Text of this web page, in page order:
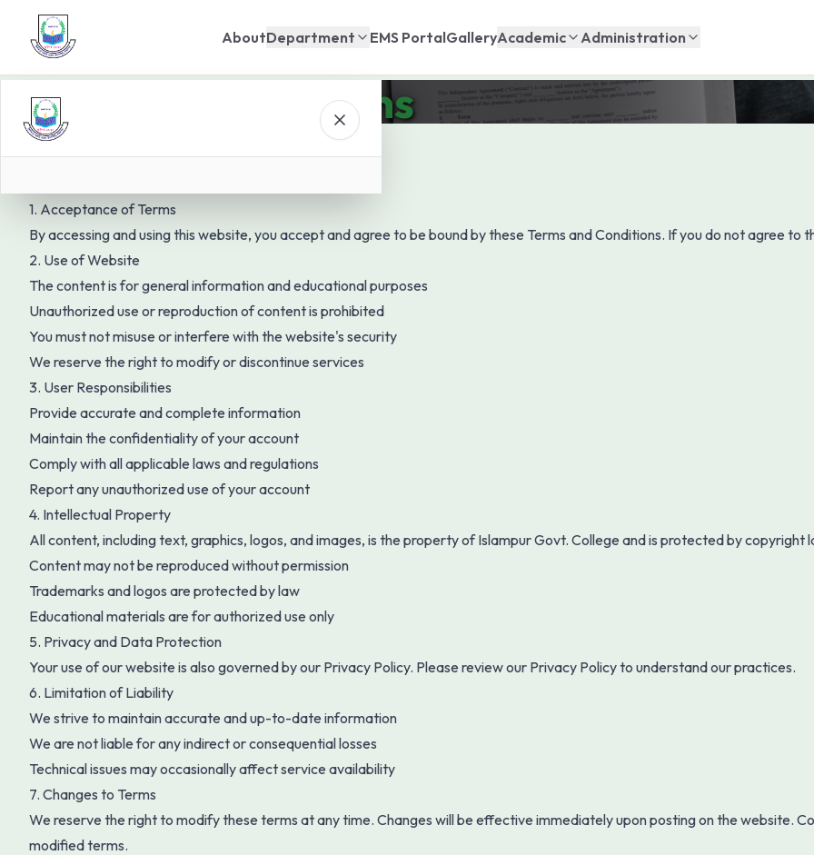
AboutDepartment EMS PortalGalleryAcademic Administration
Terms & Conditions
1. Acceptance of Terms
By accessing and using this website, you accept and agree to be bound by these Terms and Conditions. If you do not agree to
2. Use of Website
The content is for general information and educational purposes
Unauthorized use or reproduction of content is prohibited
You must not misuse or interfere with the website's security
We reserve the right to modify or discontinue services
3. User Responsibilities
Provide accurate and complete information
Maintain the confidentiality of your account
Comply with all applicable laws and regulations
Report any unauthorized use of your account
4. Intellectual Property
All content, including text, graphics, logos, and images, is the property ofIslampur Govt. College and is protected by copyright
Content may not be reproduced without permission
Trademarks and logos are protected by law
Educational materials are for authorized use only
5. Privacy and Data Protection
Your use of our website is also governed by our Privacy Policy. Please review our Privacy Policy to understand our practices.
6. Limitation of Liability
We strive to maintain accurate and up-to-date information
We are not liable for any indirect or consequential losses
Technical issues may occasionally affect service availability
7. Changes to Terms
We reserve the right to modify these terms at any time. Changes will be effective immediately upon posting on the website.
modified terms.